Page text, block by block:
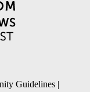
Guidelines |